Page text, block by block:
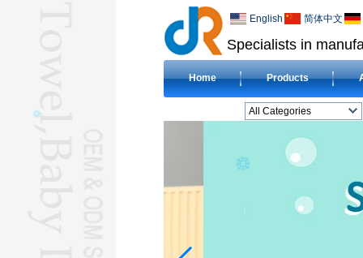
Specialists in
English 简体中文
Home Products
All Categories
CLOTH BABY DIAPERL
BLANKETL